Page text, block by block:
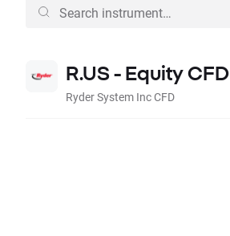
R.US - Equity CFD
Ryder System Inc CFD